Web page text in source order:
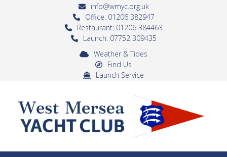
info@wmyc.org.uk
Office: 01206 382947
Restaurant: 01206 384463
Launch: 07752 309435
Weather & Tides
Find Us
Launch Service